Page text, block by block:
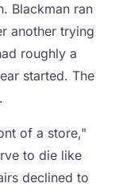
Blackman ran
another trying
roughly a
started. The
of a store,"
to die like
declined to